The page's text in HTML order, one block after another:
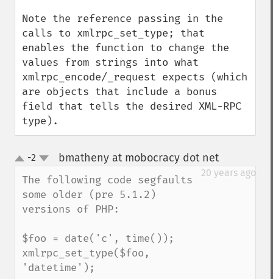
Note the reference passing in the
calls to xmlrpc_set_type; that
enables the function to change the
values from strings into what
xmlrpc_encode/_request expects (which
are objects that include a bonus
field that tells the desired XML-RPC
type).
up
down
-2 bmatheny at mobocracy dot net¶
20 years ago
The following code segfaults
some older (pre 5.1.2)
versions of PHP:
$foo = date('c', time());
xmlrpc_set_type($foo,
'datetime');